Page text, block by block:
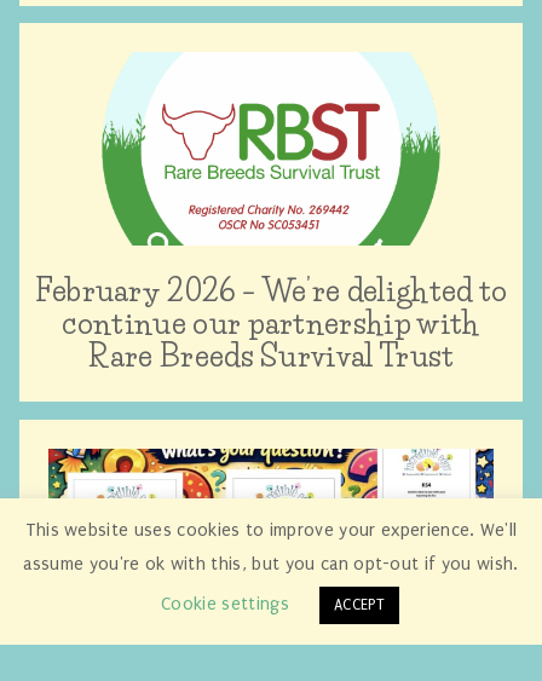
February 2026 – We’re delighted to
continue our partnership with
Rare Breeds Survival Trust
This website uses cookies to improve your experience. We'll
assume you're ok with this, but you can opt-out if you wish.
Cookie settings
ACCEPT